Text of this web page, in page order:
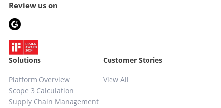
Review us on
Solutions
Platform Overview
Scope 3 Calculation
Supply Chain Management
Customer Stories
View All